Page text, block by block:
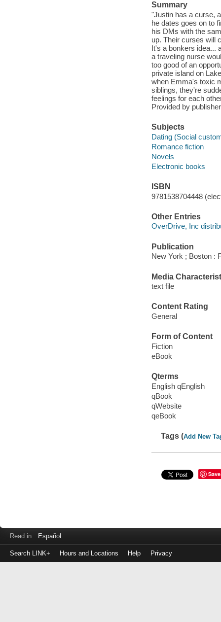
Summary
"Justin has a curse,
he dates goes on to
his DMs with the
up. Their curses will
It's a bonkers idea...
a traveling nurse
too good of an
private island on
when Emma's toxic
siblings, they're
feelings for each
Provided by
Subjects
Dating (Social
Romance fiction
Novels
Electronic books
ISBN
9781538704448
Other Entries
OverDrive, Inc
Publication
New York ; Boston :
Media
text file
Content Rating
General
Form of Content
Fiction
eBook
Qterms
English qEnglish
qBook
qWebsite
qeBook
Tags (Add New
Save
Read in Español
Search LINK+ Hours and Locations Help Privacy